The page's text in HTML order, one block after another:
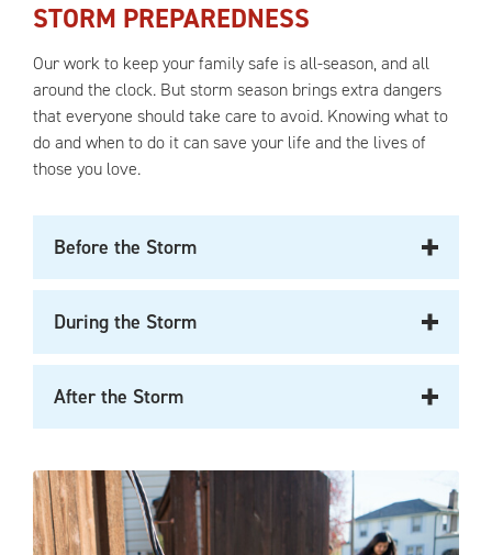
STORM PREPAREDNESS
Our work to keep your family safe is all-season, and all
around the clock. But storm season brings extra dangers
that everyone should take care to avoid. Knowing what to
do and when to do it can save your life and the lives of
those you love.
Before the Storm
During the Storm
After the Storm